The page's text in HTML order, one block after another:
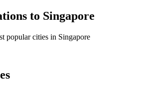
to Singapore
popular cities in Singapore